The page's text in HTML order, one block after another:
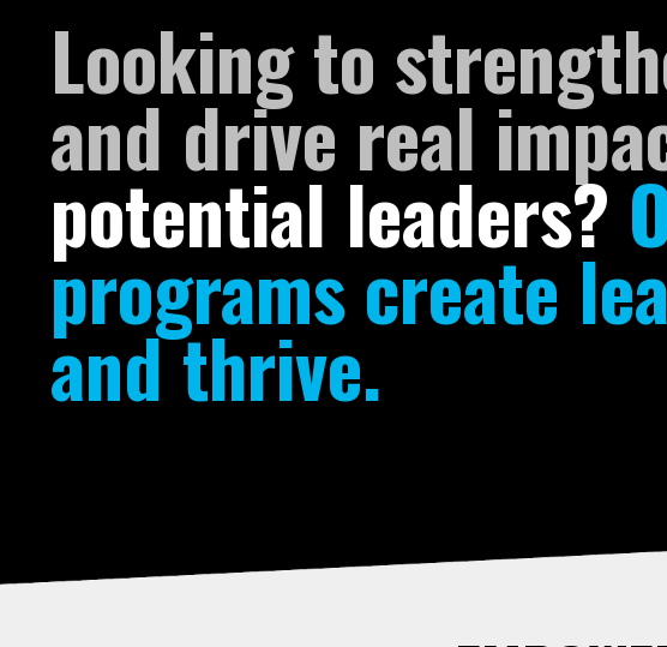
Looking to
and drive real
potential leaders?
programs create
and thrive.